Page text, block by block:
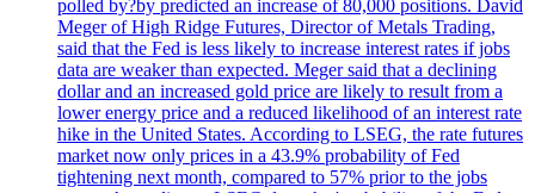
polled by?by predicted an increase of 80,000 positions. David
Meger of High Ridge Futures, Director of Metals Trading,
said that the Fed is less likely to increase interest rates if jobs
data are weaker than expected. Meger said that a declining
dollar and an increased gold price are likely to result from a
lower energy price and a reduced likelihood of an interest rate
hike in the United States. According to LSEG, the rate futures
market now only prices in a 43.9% probability of Fed
tightening next month, compared to 57% prior to the jobs